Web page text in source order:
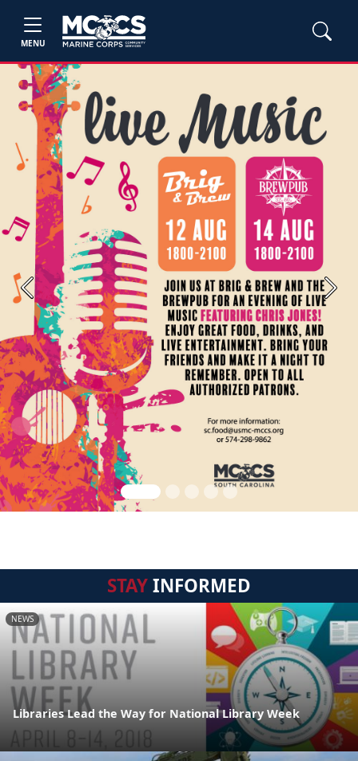
MENU
Previous Next
STAYINFORMED
NEWS
Libraries Lead the Way for National Library Week